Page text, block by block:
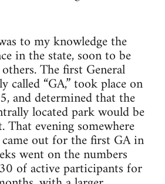
to my knowledge the
in the state, soon to be
The first General
called “GA,” took place on
and determined that the
located park would be
That evening somewhere
out for the first GA in
went on the numbers
of active participants for